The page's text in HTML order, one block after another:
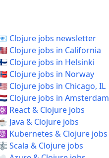
Clojure jobs newsletter
Clojure jobs in California
Clojure jobs in Helsinki
Clojure jobs in Norway
Clojure jobs in Chicago, IL
Clojure jobs in Amsterdam
React & Clojure jobs
Java & Clojure jobs
Kubernetes & Clojure jobs
Scala & Clojure jobs